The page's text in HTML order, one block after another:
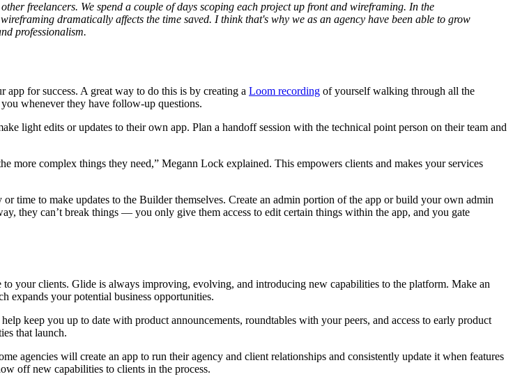
freelancers. We spend a couple of days scoping each project up front and wireframing. In the
dramatically affects the time saved. I think that's why we as an agency have been able to grow
professionalism.
app for success. A great way to do this is by creating a Loom recording of yourself walking through all the
whenever they have follow-up questions.
light edits or updates to their own app. Plan a handoff session with the technical point person on their team and
more complex things they need,” Megann Lock explained. This empowers clients and makes your services
to make updates to the Builder themselves. Create an admin portion of the app or build your own admin
they can’t break things — you only give them access to edit certain things within the app, and you gate
your clients. Glide is always improving, evolving, and introducing new capabilities to the platform. Make an
expands your potential business opportunities.
keep you up to date with product announcements, roundtables with your peers, and access to early product
that launch.
agencies will create an app to run their agency and client relationships and consistently update it when features
off new capabilities to clients in the process.